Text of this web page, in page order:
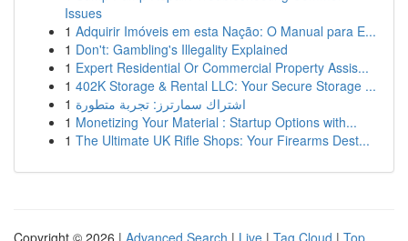
Issues
1 Adquirir Imóveis em esta Nação: O Manual para E...
1 Don't: Gambling's Illegality Explained
1 Expert Residential Or Commercial Property Assis...
1 402K Storage & Rental LLC: Your Secure Storage ...
1 اشتراك سمارترز: تجربة متطورة
1 Monetizing Your Material : Startup Options with...
1 The Ultimate UK Rifle Shops: Your Firearms Dest...
Copyright © 2026 | Advanced Search | Live | Tag Cloud | Top